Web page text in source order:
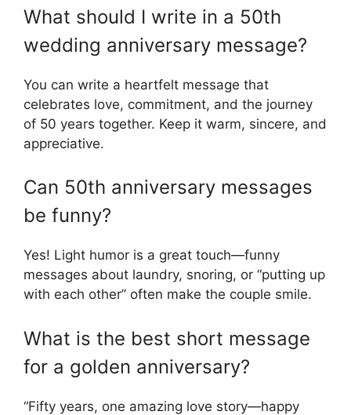
What should I write in a 50th
wedding anniversary message?
You can write a heartfelt message that
celebrates love, commitment, and the journey
of 50 years together. Keep it warm, sincere, and
appreciative.
Can 50th anniversary messages
be funny?
Yes! Light humor is a great touch—funny
messages about laundry, snoring, or “putting up
with each other” often make the couple smile.
What is the best short message
for a golden anniversary?
“Fifty years, one amazing love story—happy